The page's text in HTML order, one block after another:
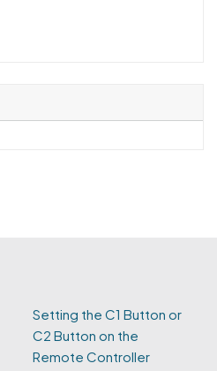
Setting the C1 Button or
C2 Button on the
Remote Controller